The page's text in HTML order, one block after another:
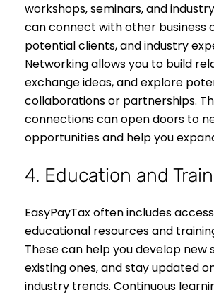
workshops, seminars, and
can connect with other business
potential clients, and industry
Networking allows you to build
exchange ideas, and explore
collaborations or partnerships.
connections can open doors to
opportunities and help you
4. Education and
EasyPayTax often includes
educational resources and
These can help you develop new
existing ones, and stay updated
industry trends. Continuous